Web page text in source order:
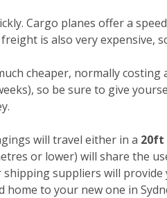
Cargo planes offer a
is also very expensive,
cheaper, normally
so be sure to give
will travel either in a 20ft
or lower) will share the
suppliers will
to your new one in